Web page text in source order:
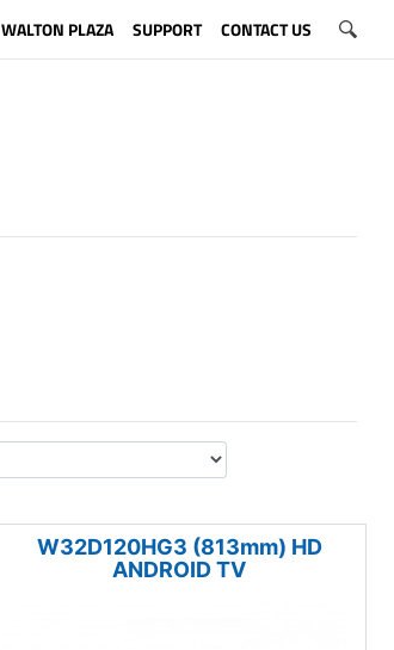
WALTON PLAZA SUPPORT CONTACT US
W32D120HG3 (813mm) HD
ANDROID TV